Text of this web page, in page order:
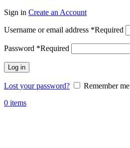
Sign in Create an Account
Username or email address *Required
Password *Required
Log in
Lost your password?
Remember me
0 items